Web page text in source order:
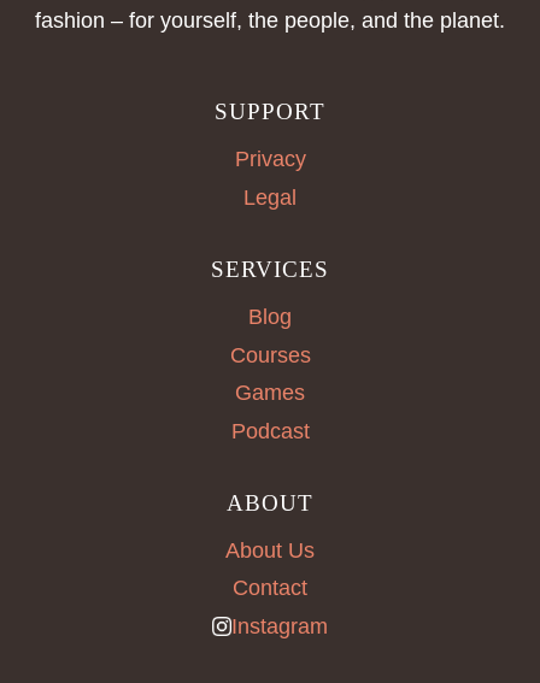
fashion – for yourself, the people, and the planet.
SUPPORT
Privacy
Legal
SERVICES
Blog
Courses
Games
Podcast
ABOUT
About Us
Contact
Instagram